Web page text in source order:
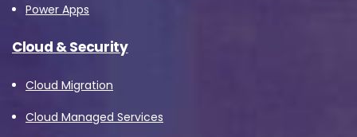
Power Apps
Cloud & Security
Cloud Migration
Cloud Managed Services